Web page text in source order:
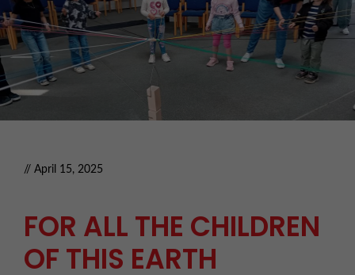
// April 15, 2025
FOR ALL THE CHILDREN
OF THIS EARTH